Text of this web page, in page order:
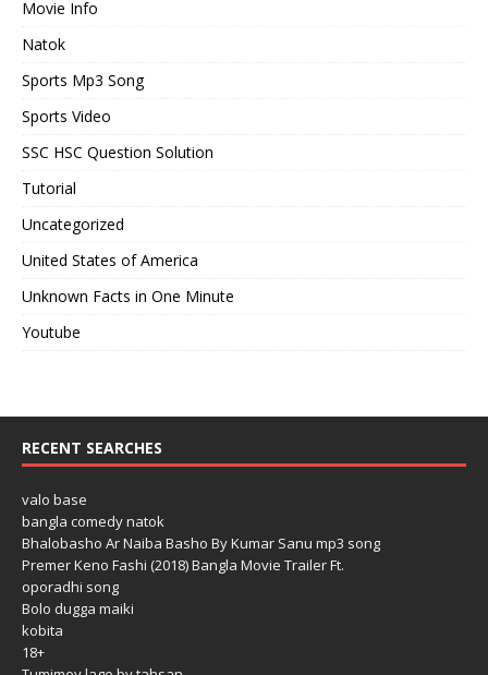
Movie Info
Natok
Sports Mp3 Song
Sports Video
SSC HSC Question Solution
Tutorial
Uncategorized
United States of America
Unknown Facts in One Minute
Youtube
RECENT SEARCHES
valo base
bangla comedy natok
Bhalobasho Ar Naiba Basho By Kumar Sanu mp3 song
Premer Keno Fashi (2018) Bangla Movie Trailer Ft.
oporadhi song
Bolo dugga maiki
kobita
18+